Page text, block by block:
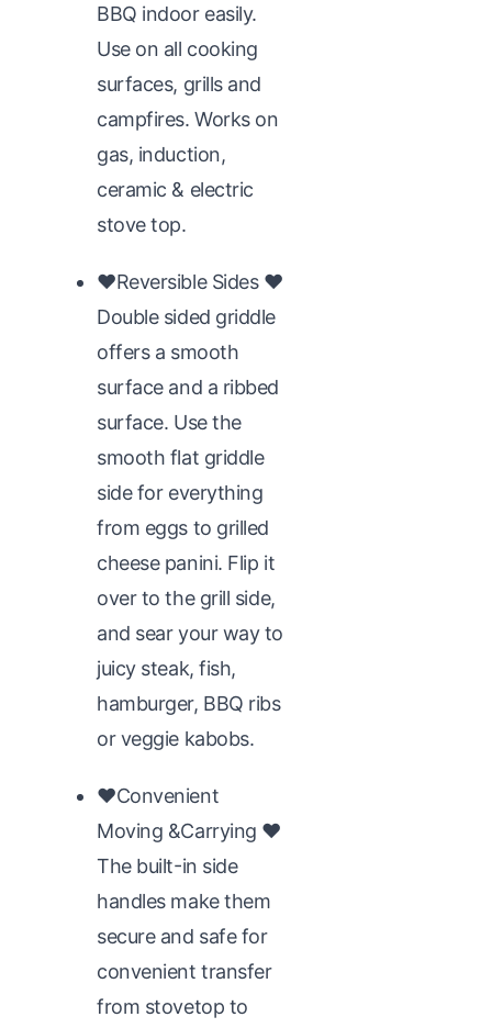
BBQ indoor easily.
Use on all cooking
surfaces, grills and
campfires. Works on
gas, induction,
ceramic & electric
stove top.
♥Reversible Sides ♥
Double sided griddle
offers a smooth
surface and a ribbed
surface. Use the
smooth flat griddle
side for everything
from eggs to grilled
cheese panini. Flip it
over to the grill side,
and sear your way to
juicy steak, fish,
hamburger, BBQ ribs
or veggie kabobs.
♥Convenient
Moving &Carrying ♥
The built-in side
handles make them
secure and safe for
convenient transfer
from stovetop to